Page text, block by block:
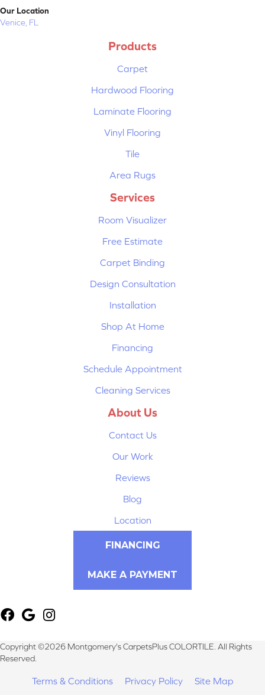
Our Location
Venice, FL
Products
Carpet
Hardwood Flooring
Laminate Flooring
Vinyl Flooring
Tile
Area Rugs
Services
Room Visualizer
Free Estimate
Carpet Binding
Design Consultation
Installation
Shop At Home
Financing
Schedule Appointment
Cleaning Services
About Us
Contact Us
Our Work
Reviews
Blog
Location
FINANCING
MAKE A PAYMENT
Copyright ©2026 Montgomery's CarpetsPlus COLORTILE. All Rights
Reserved.
Terms & Conditions Privacy Policy Site Map